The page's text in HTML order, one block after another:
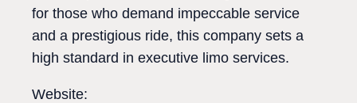
for those who demand impeccable service
and a prestigious ride, this company sets a
high standard in executive limo services.
Website: